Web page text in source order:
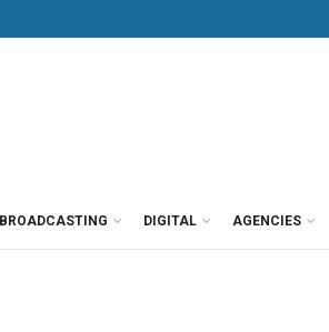
BROADCASTING DIGITAL AGENCIES